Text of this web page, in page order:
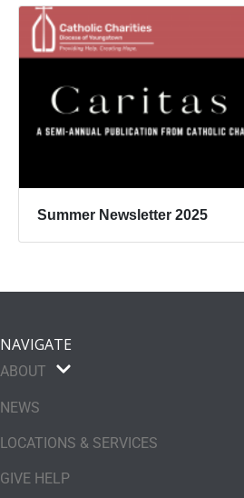
Summer Newsletter 2025
NAVIGATE
ABOUT
NEWS
LOCATIONS & SERVICES
GIVE HELP